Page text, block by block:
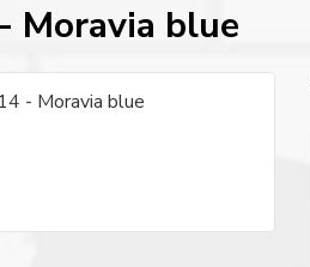
Moravia blue